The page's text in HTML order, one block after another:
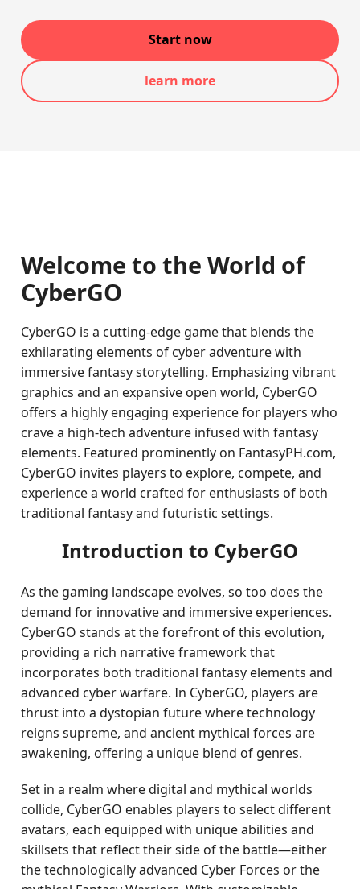
Start now
learn more
Welcome to the World of
CyberGO
CyberGO is a cutting-edge game that blends the
exhilarating elements of cyber adventure with
immersive fantasy storytelling. Emphasizing vibrant
graphics and an expansive open world, CyberGO
offers a highly engaging experience for players who
crave a high-tech adventure infused with fantasy
elements. Featured prominently on FantasyPH.com,
CyberGO invites players to explore, compete, and
experience a world crafted for enthusiasts of both
traditional fantasy and futuristic settings.
Introduction to CyberGO
As the gaming landscape evolves, so too does the
demand for innovative and immersive experiences.
CyberGO stands at the forefront of this evolution,
providing a rich narrative framework that
incorporates both traditional fantasy elements and
advanced cyber warfare. In CyberGO, players are
thrust into a dystopian future where technology
reigns supreme, and ancient mythical forces are
awakening, offering a unique blend of genres.
Set in a realm where digital and mythical worlds
collide, CyberGO enables players to select different
avatars, each equipped with unique abilities and
skillsets that reflect their side of the battle—either
the technologically advanced Cyber Forces or the